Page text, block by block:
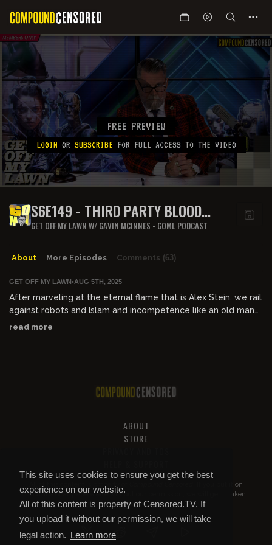
This site uses cookies to ensure you get the best
experience on our website.
All of this content is property of Censored.TV. If
you upload it without our permission, we will take
legal action. Learn more
FREE PREVIEW
LOGIN OR SUBSCRIBE FOR FULL ACCESS TO THE VIDEO
S6E149 - THIRD PARTY BLOOD
PLACE
GET OFF MY LAWN W/ GAVIN MCINNES - GOML PODCAST
About More Episodes Comments (63)
GET OFF MY LAWN•AUG 5TH, 2025
After marveling at the eternal flame that is Alex Stein, we rail
against robots and Islam and incompetence like an old man
screaming at the clouds.
read more
ABOUT
STORE
All of this content is property of
. If you put it on
YouTube or anywhere else without our permission, we will get it taken
down.